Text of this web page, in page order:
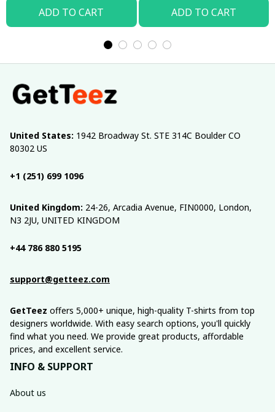
ADD TO CART ADD TO CART
United States: 1942 Broadway St. STE 314C Boulder CO
80302 US
+1 (251) 699 1096
United Kingdom: 24-26, Arcadia Avenue, FIN0000, London,
N3 2JU, UNITED KINGDOM
+44 786 880 5195
support@getteez.com
GetTeez offers 5,000+ unique, high-quality T-shirts from top
designers worldwide. With easy search options, you'll quickly
find what you need. We provide great products, affordable
prices, and excellent service.
INFO & SUPPORT
About us